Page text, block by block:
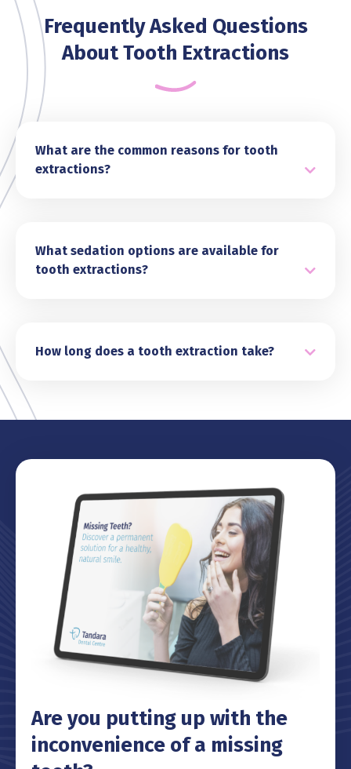
Frequently Asked Questions
About Tooth Extractions
What are the common reasons for tooth
extractions?
restorative treatments like fillings or crowns.
Other common reasons include impacted
What sedation options are available for
tooth extractions?
may use local anaesthesia to numb the area,
nitrous oxide (happy gas) for relaxation or IV
How long does a tooth extraction take?
a little longer. During your consultation, we’ll
ensure you’re comfortable throughout the
process.
Are you putting up with the
inconvenience of a missing